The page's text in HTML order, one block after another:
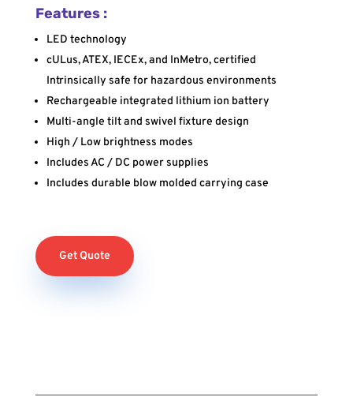
Features :
LED technology
cULus, ATEX, IECEx, and InMetro, certified
Intrinsically safe for hazardous environments
Rechargeable integrated lithium ion battery
Multi-angle tilt and swivel fixture design
High / Low brightness modes
Includes AC / DC power supplies
Includes durable blow molded carrying case
Get Quote